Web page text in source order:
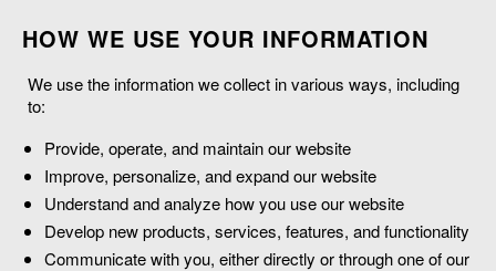
HOW WE USE YOUR INFORMATION
We use the information we collect in various ways, including
to:
Provide, operate, and maintain our website
Improve, personalize, and expand our website
Understand and analyze how you use our website
Develop new products, services, features, and functionality
Communicate with you, either directly or through one of our